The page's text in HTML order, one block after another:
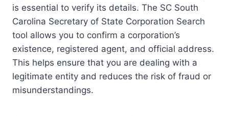
is essential to verify its details. The SC South
Carolina Secretary of State Corporation Search
tool allows you to confirm a corporation’s
existence, registered agent, and official address.
This helps ensure that you are dealing with a
legitimate entity and reduces the risk of fraud or
misunderstandings.